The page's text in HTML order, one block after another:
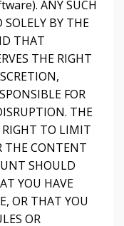
ANY SUCH
SOLELY BY THE
THAT
THE RIGHT
FOR
THE
RIGHT TO LIMIT
THE CONTENT
SHOULD
YOU HAVE
OR THAT YOU
OR